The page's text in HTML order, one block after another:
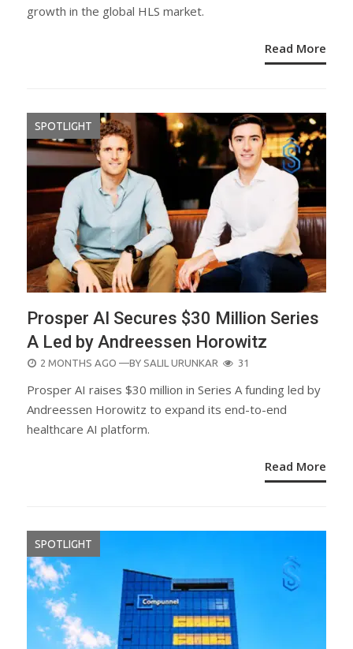
growth in the global HLS market.
Read More
SPOTLIGHT
Prosper AI Secures $30 Million Series
A Led by Andreessen Horowitz
POSTED
2 MONTHS AGO —BY SALIL URUNKAR 31
Prosper AI raises $30 million in Series A funding led by
Andreessen Horowitz to expand its end-to-end
healthcare AI platform.
Read More
SPOTLIGHT